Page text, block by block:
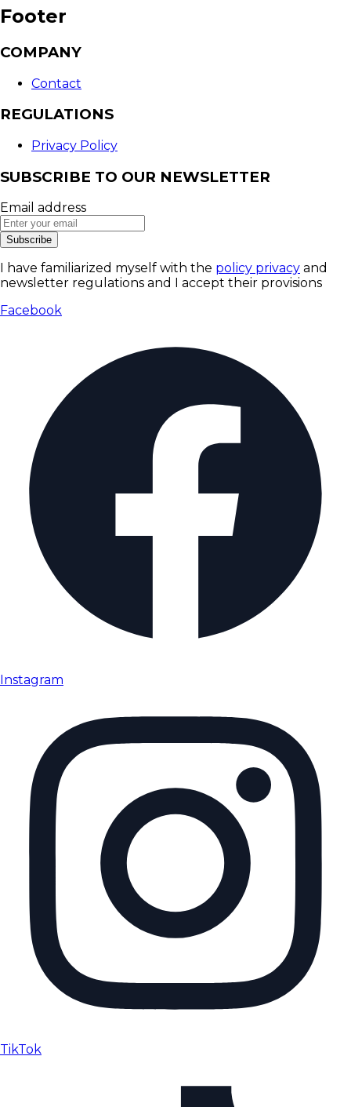
Footer
COMPANY
Contact
REGULATIONS
Privacy Policy
SUBSCRIBE TO OUR NEWSLETTER
Email address
Subscribe
I have familiarized myself with the policy privacy and
newsletter regulations and I accept their provisions
Facebook
Instagram
TikTok